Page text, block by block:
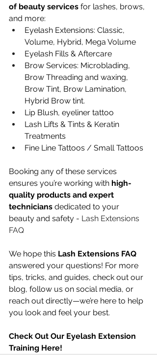
of beauty services for lashes, brows,
and more:
Eyelash Extensions: Classic,
Volume, Hybrid, Mega Volume
Eyelash Fills & Aftercare
Brow Services: Microblading,
Brow Threading and waxing,
Brow Tint, Brow Lamination,
Hybrid Brow tint.
Lip Blush, eyeliner tattoo
Lash Lifts & Tints & Keratin
Treatments
Fine Line Tattoos / Small Tattoos
Booking any of these services
ensures you’re working with high-
quality products and expert
technicians dedicated to your
beauty and safety - Lash Extensions
FAQ
We hope this Lash Extensions FAQ
answered your questions! For more
tips, tricks, and guides, check out our
blog, follow us on social media, or
reach out directly—we’re here to help
you look and feel your best.
Check Out Our Eyelash Extension
Training Here!